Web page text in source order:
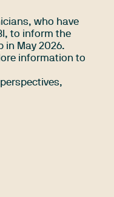
who have
to inform the
in May 2026.
information to